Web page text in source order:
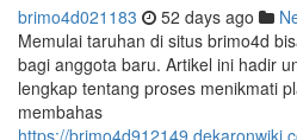
brimo4d021183 52 days ago
Memulai taruhan di situs brimo4d
bagi anggota baru. Artikel ini hadir
lengkap tentang proses menikmati
membahas
https://